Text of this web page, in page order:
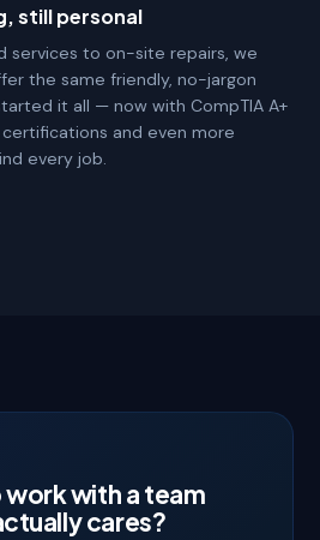
still personal
services to on-site repairs, we
the same friendly, no-jargon
it all — now with CompTIA A+
and even more
every job.
work with a team
cares?